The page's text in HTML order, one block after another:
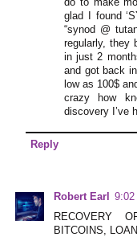
glad I found
“synod @
regularly, they
in just 2
and got back
low as 100$
crazy how
discovery I’ve
Reply
Robert Earl
9:02
RECOVERY
BITCOINS,